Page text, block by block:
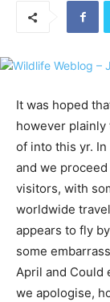
It was hoped
however plainly
of into this yr.
and we
visitors, with
worldwide
appears to fly
some
April and Could
we apologise,